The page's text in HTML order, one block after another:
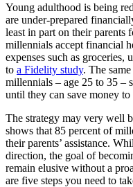
Young adulthood is being
are under-prepared
least in part on their parents
millennials accept financial
expenses such as
to a Fidelity study. The
millennials – age 25 to 35 –
until they can save money
The strategy may very well
shows that 85 percent of
their parents’ assistance.
direction, the goal of
remain elusive without a
are five steps you need to